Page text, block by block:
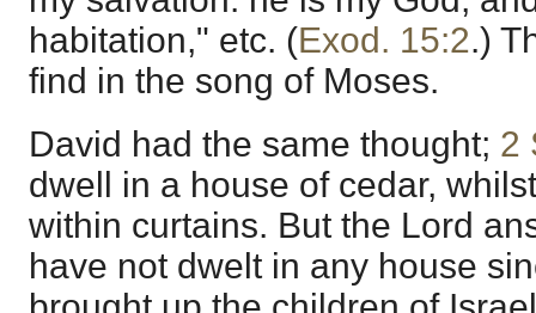
habitation," etc. (Exod. 15:2.)
find in the song of Moses.
David had the same thought; 2
dwell in a house of cedar,
within curtains. But the Lord
have not dwelt in any house